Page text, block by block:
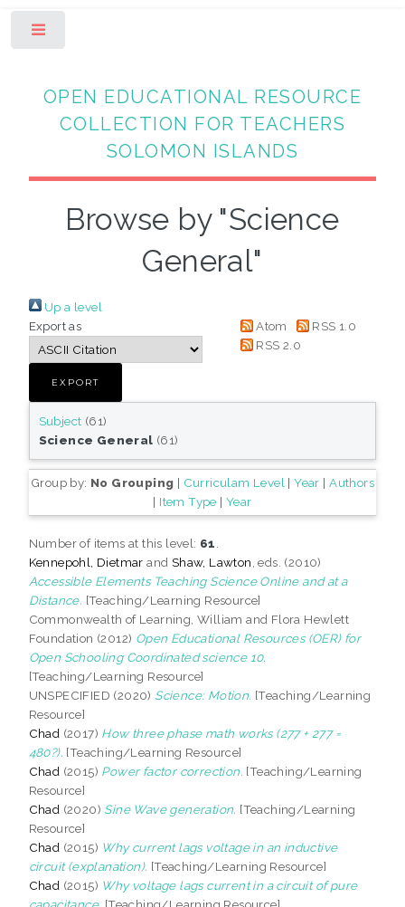
OPEN EDUCATIONAL RESOURCE
COLLECTION FOR TEACHERS
SOLOMON ISLANDS
Browse by "Science
General"
Up a level
Export as
Atom
RSS 1.0
RSS 2.0
Subject (61)
Science General (61)
Group by: No Grouping | Curriculam Level |Year |Authors
| Item Type | Year
Number of items at this level: 61
Kennepohl, Dietmar and Shaw, Lawton , eds. (2010)
Accessible Elements Teaching Science Online and at a
Distance. [Teaching/Learning Resource]
Commonwealth of Learning, William and Flora Hewlett
Foundation (2012) Open Educational Resources (OER) for
Open Schooling Coordinated science 10.
[Teaching/Learning Resource]
UNSPECIFIED (2020) Science: Motion. [Teaching/Learning
Resource]
Chad (2017) How three phase math works (277 + 277 =
480?). [Teaching/Learning Resource]
Chad (2015) Power factor correction. [Teaching/Learning
Resource]
Chad (2020) Sine Wave generation. [Teaching/Learning
Resource]
Chad (2015) Why current lags voltage in an inductive
circuit (explanation). [Teaching/Learning Resource]
Chad (2015) Why voltage lags current in a circuit of pure
capacitance. [Teaching/Learning Resource]